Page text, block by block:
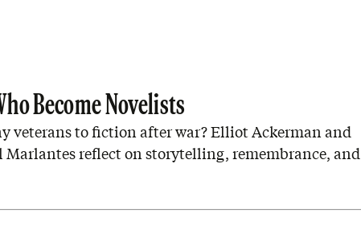
Become Novelists
veterans to fiction after war? Elliot Ackerman and
reflect on storytelling, remembrance, and